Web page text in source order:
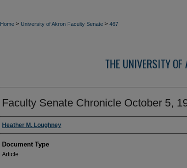
Home > University of Akron Faculty Senate > 467
THE UNIVERSITY OF
Faculty Senate Chronicle October 5,
Authors
Heather M. Loughney
Document Type
Article